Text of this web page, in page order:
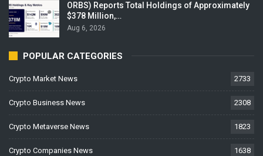
ORBS) Reports Total Holdings of Approximately
$378 Million,…
Aug 6, 2026
POPULAR CATEGORIES
Crypto Market News 2733
Crypto Business News 2308
Crypto Metaverse News 1823
Crypto Companies News 1638